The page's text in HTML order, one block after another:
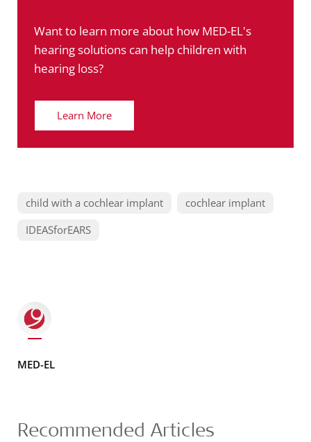
Want to learn more about how MED-EL's
hearing solutions can help children with
hearing loss?
Learn More
child with a cochlear implant
cochlear implant
IDEASforEARS
MED-EL
Recommended Articles